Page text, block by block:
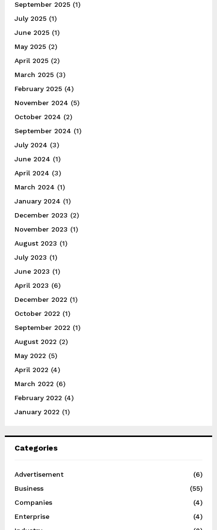
September 2025 (1)
July 2025 (1)
June 2025 (1)
May 2025 (2)
April 2025 (2)
March 2025 (3)
February 2025 (4)
November 2024 (5)
October 2024 (2)
September 2024 (1)
July 2024 (3)
June 2024 (1)
April 2024 (3)
March 2024 (1)
January 2024 (1)
December 2023 (2)
November 2023 (1)
August 2023 (1)
July 2023 (1)
June 2023 (1)
April 2023 (6)
December 2022 (1)
October 2022 (1)
September 2022 (1)
August 2022 (2)
May 2022 (5)
April 2022 (4)
March 2022 (6)
February 2022 (4)
January 2022 (1)
Categories
Advertisement
(6)
Business
(55)
Companies
(4)
Enterprise
(4)